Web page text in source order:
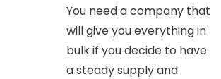
You need a company that
will give you everything in
bulk if you decide to have
a steady supply and